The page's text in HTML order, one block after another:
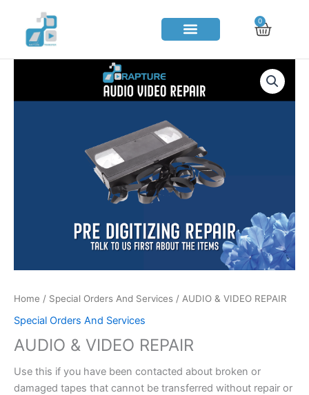
content
0
Cart
Home / Special Orders And Services / AUDIO & VIDEO REPAIR
Special Orders And Services
AUDIO & VIDEO REPAIR
Use this if you have been contacted about broken or
damaged tapes that cannot be transferred without repair or